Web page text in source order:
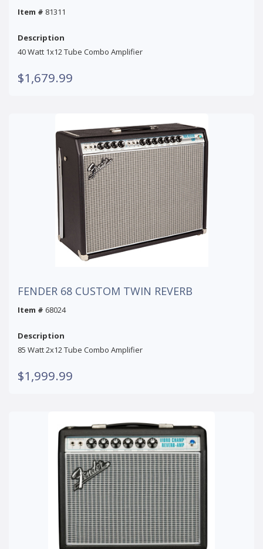
Item # 81311
Description
40 Watt 1x12 Tube Combo Amplifier
$1,679.99
FENDER 68 CUSTOM TWIN REVERB
Item # 68024
Description
85 Watt 2x12 Tube Combo Amplifier
$1,999.99